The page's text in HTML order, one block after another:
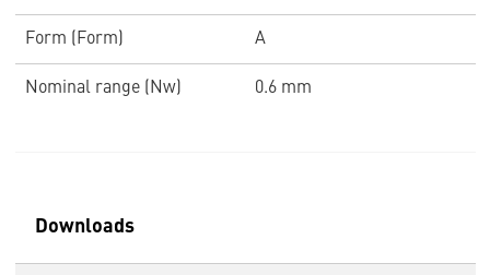
Form (Form) A
Nominal range (Nw) 0.6 mm
Downloads